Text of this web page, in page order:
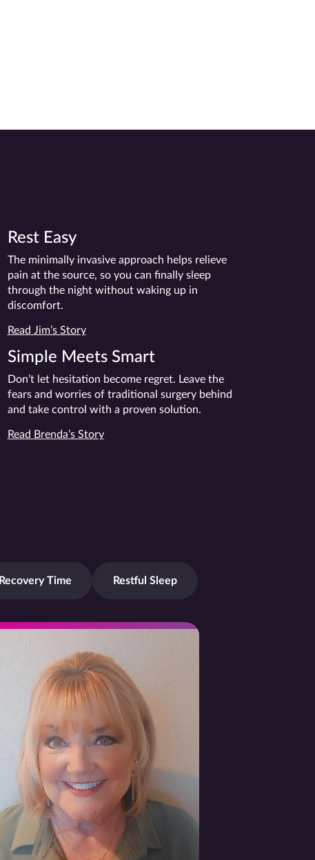
Rest Easy
The minimally invasive approach helps relieve
pain at the source, so you can finally sleep
through the night without waking up in
discomfort.
Read Jim’s Story
Simple Meets Smart
Don’t let hesitation become regret. Leave the
fears and worries of traditional surgery behind
and take control with a proven solution.
Read Brenda’s Story
Recovery Time Restful Sleep